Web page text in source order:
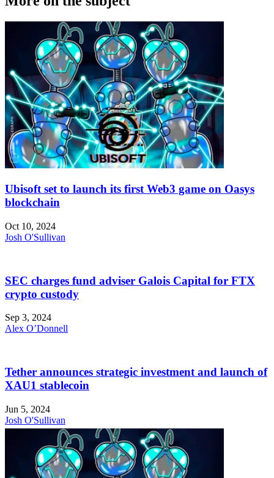
Ubisoft set to launch its first Web3 game on Oasys
blockchain
Oct 10, 2024
Josh O'Sullivan
SEC charges fund adviser Galois Capital for FTX
crypto custody
Sep 3, 2024
Alex O’Donnell
Tether announces strategic investment and launch of
XAU1 stablecoin
Jun 5, 2024
Josh O'Sullivan